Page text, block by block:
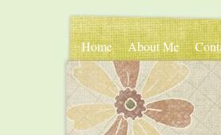
Home About Me